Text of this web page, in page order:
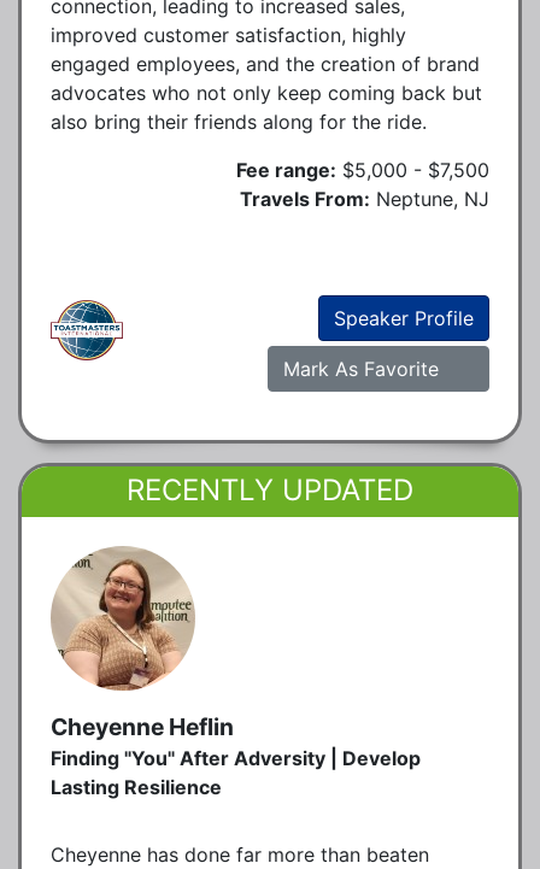
connection, leading to increased sales,
improved customer satisfaction, highly
engaged employees, and the creation of brand
advocates who not only keep coming back but
also bring their friends along for the ride.
Fee range: $5,000 - $7,500
Travels From: Neptune, NJ
Speaker Profile
Mark As Favorite
RECENTLY UPDATED
Cheyenne Heflin
Finding "You" After Adversity | Develop
Lasting Resilience
Cheyenne has done far more than beaten